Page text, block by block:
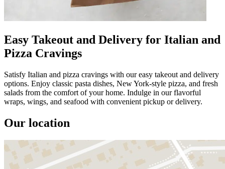
Easy Takeout and Delivery for Italian and
Pizza Cravings
Satisfy Italian and pizza cravings with our easy takeout and delivery
options. Enjoy classic pasta dishes, New York-style pizza, and fresh
salads from the comfort of your home. Indulge in our flavorful
wraps, wings, and seafood with convenient pickup or delivery.
Our location